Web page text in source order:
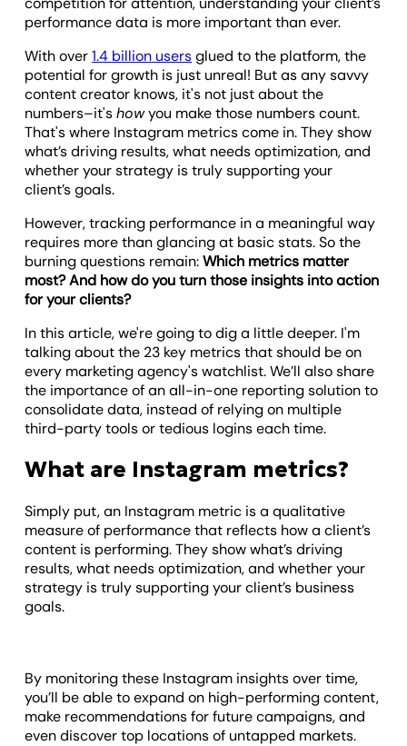
performance data is more important than ever.
With over1.4 billion usersglued to the platform, the
potential for growth is just unreal! But as any savvy
content creator knows, it's not just about the
numbers–it'showyou make those numbers count.
That's where Instagram metrics come in. They show
what’s driving results, what needs optimization, and
whether your strategy is truly supporting your
client’s goals.
However, tracking performance in a meaningful way
requires more than glancing at basic stats. So the
burning questions remain:Which metrics matter
most? And how do you turn those insights into action
for your clients?
In this article, we're going to dig a little deeper. I'm
talking about the 23 key metrics that should be on
every marketing agency's watchlist. We’ll also share
the importance of an all-in-one reporting solution to
consolidate data, instead of relying on multiple
third-party tools or tedious logins each time.
What are Instagram metrics?
Simply put, an Instagram metric is a qualitative
measure of performance that reflects how a client’s
content is performing. They show what’s driving
results, what needs optimization, and whether your
strategy is truly supporting your client’s business
goals.
By monitoring these Instagram insights over time,
you’ll be able to expand on high-performing content,
make recommendations for future campaigns, and
even discover top locations of untapped markets.